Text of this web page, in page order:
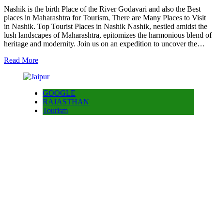
Nashik is the birth Place of the River Godavari and also the Best
places in Maharashtra for Tourism, There are Many Places to Visit
in Nashik. Top Tourist Places in Nashik Nashik, nestled amidst the
lush landscapes of Maharashtra, epitomizes the harmonious blend of
heritage and modernity. Join us on an expedition to uncover the…
Read More
GOOGLE
RAJASTHAN
Tourism